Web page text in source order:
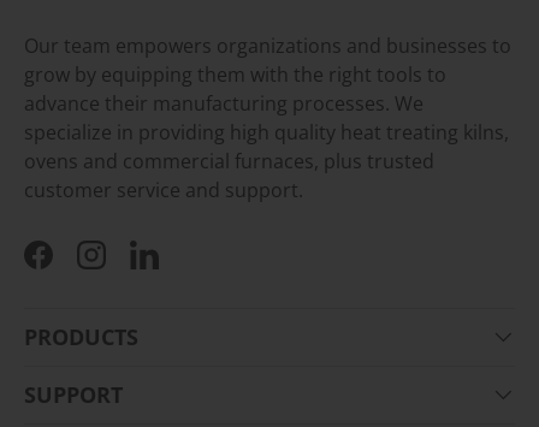
Our team empowers organizations and businesses to
grow by equipping them with the right tools to
advance their manufacturing processes. We
specialize in providing high quality heat treating kilns,
ovens and commercial furnaces, plus trusted
customer service and support.
FacebookInstagramLinkedIn
PRODUCTS
SUPPORT